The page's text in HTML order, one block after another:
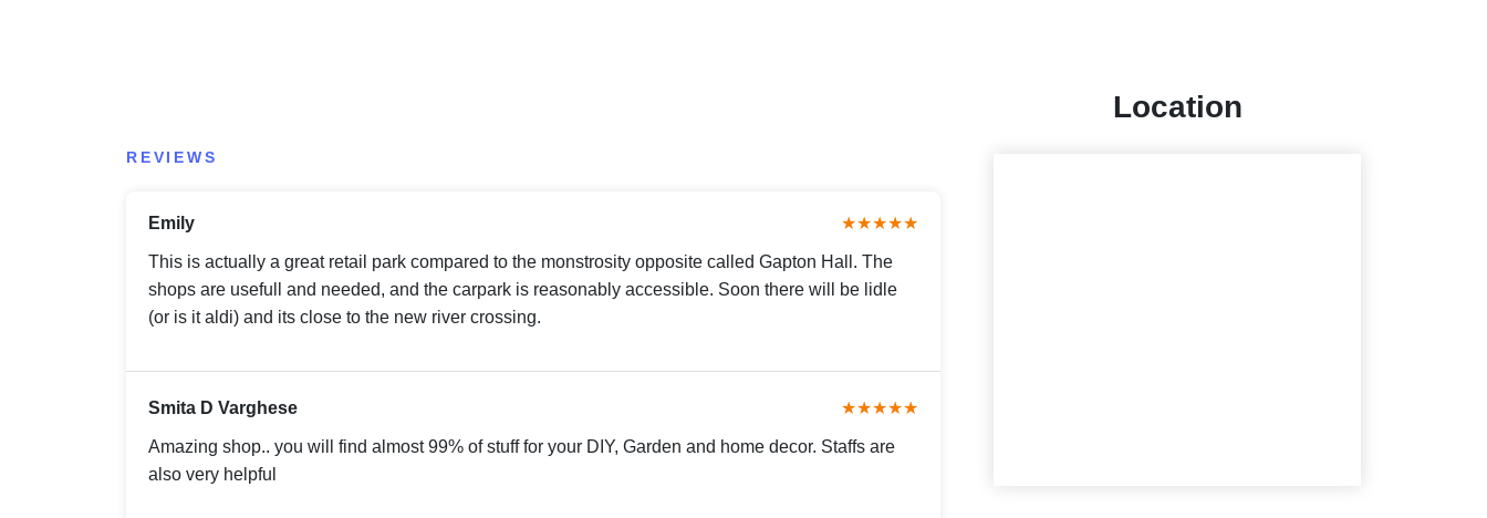
REVIEWS
Emily ★★★★★
This is actually a great retail park compared to the monstrosity opposite called Gapton Hall. The
shops are usefull and needed, and the carpark is reasonably accessible. Soon there will be lidle
(or is it aldi) and its close to the new river crossing.
Smita D Varghese ★★★★★
Amazing shop.. you will find almost 99% of stuff for your DIY, Garden and home decor. Staffs are
also very helpful
Location